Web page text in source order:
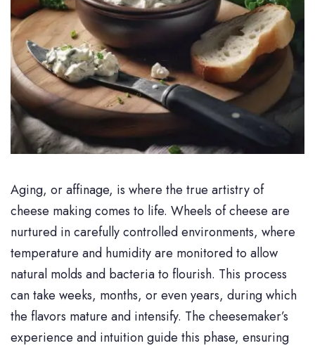
Aging, or affinage, is where the true artistry of
cheese making comes to life. Wheels of cheese are
nurtured in carefully controlled environments, where
temperature and humidity are monitored to allow
natural molds and bacteria to flourish. This process
can take weeks, months, or even years, during which
the flavors mature and intensify. The cheesemaker’s
experience and intuition guide this phase, ensuring